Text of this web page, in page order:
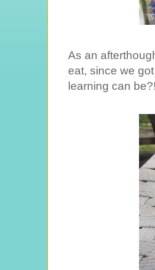
As an
eat, since we
learning can